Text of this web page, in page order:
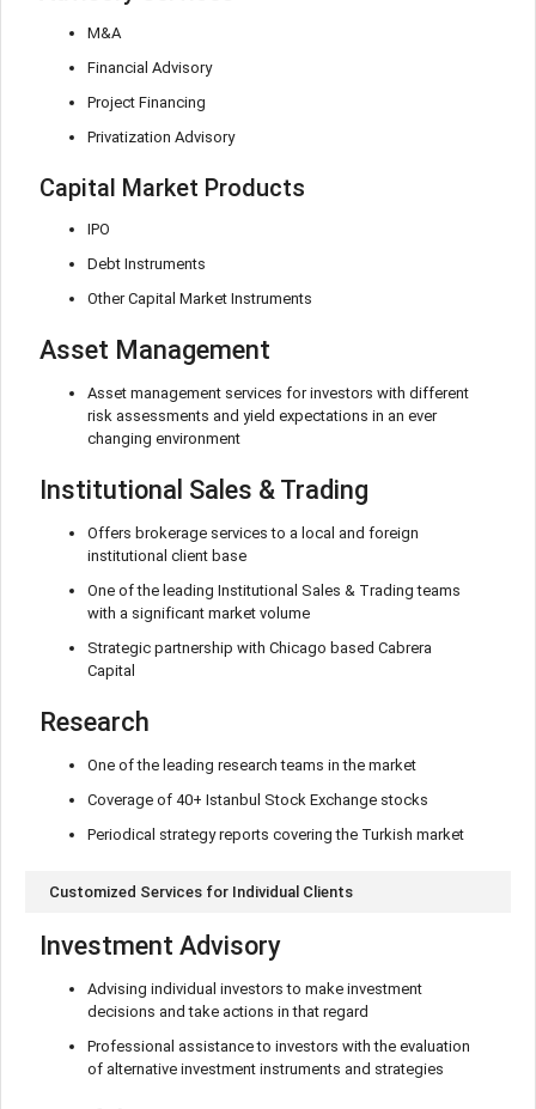
M&A
Financial Advisory
Project Financing
Privatization Advisory
Capital Market Products
IPO
Debt Instruments
Other Capital Market Instruments
Asset Management
Asset management services for investors with different
risk assessments and yield expectations in an ever
changing environment
Institutional Sales & Trading
Offers brokerage services to a local and foreign
institutional client base
One of the leading Institutional Sales & Trading teams
with a significant market volume
Strategic partnership with Chicago based Cabrera
Capital
Research
One of the leading research teams in the market
Coverage of 40+ Istanbul Stock Exchange stocks
Periodical strategy reports covering the Turkish market
Customized Services for Individual Clients
Investment Advisory
Advising individual investors to make investment
decisions and take actions in that regard
Professional assistance to investors with the evaluation
of alternative investment instruments and strategies